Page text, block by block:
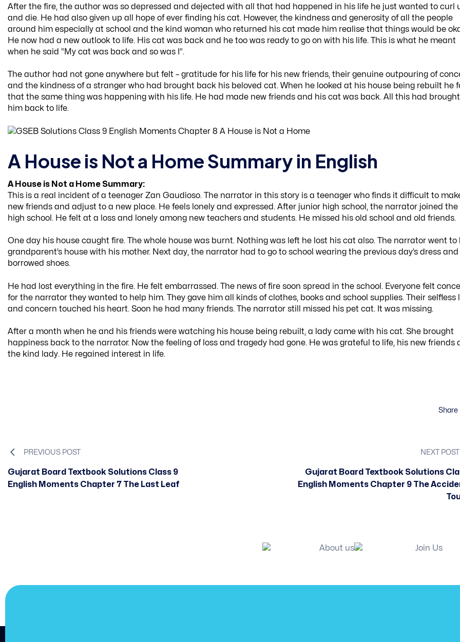
After the fire, the author was so depressed and dejected with all that had happened in his life he just wanted to curl
and die. He had also given up all hope of ever finding his cat. However, the kindness and generosity of all the people
around him especially at school and the kind woman who returned his cat made him realise that things would be
He now had a new outlook to life. His cat was back and he too was ready to go on with his life. This is what he meant
when he said “My cat was back and so was I”.
The author had not gone anywhere but felt – gratitude for his life for his new friends, their genuine outpouring of
and the kindness of a stranger who had brought back his beloved cat. When he looked at his house being rebuilt he
that the same thing was happening with his life. He had made new friends and his cat was back. All this had brought
him back to life.
A House is Not a Home Summary in English
A House is Not a Home Summary:
This is a real incident of a teenager Zan Gaudioso. The narrator in this story is a teenager who finds it difficult to
new friends and adjust to a new place. He feels lonely and expressed. After junior high school, the narrator joined the
high school. He felt at a loss and lonely among new teachers and students. He missed his old school and old friends.
One day his house caught fire. The whole house was burnt. Nothing was left he lost his cat also. The narrator went to
grandparent’s house with his mother. Next day, the narrator had to go to school wearing the previous day’s dress and
borrowed shoes.
He had lost everything in the fire. He felt embarrassed. The news of fire soon spread in the school. Everyone felt
for the narrator they wanted to help him. They gave him all kinds of clothes, books and school supplies. Their selfless
and concern touched his heart. Soon he had many friends. The narrator still missed his pet cat. It was missing.
After a month when he and his friends were watching his house being rebuilt, a lady came with his cat. She brought
happiness back to the narrator. Now the feeling of loss and tragedy had gone. He was grateful to life, his new friends
the kind lady. He regained interest in life.
Share
PREVIOUS POST
Gujarat Board Textbook Solutions Class 9
English Moments Chapter 7 The Last Leaf
NEXT POST
Gujarat Board Textbook Solutions
English Moments Chapter 9 The